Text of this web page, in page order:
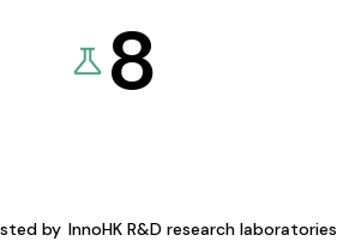
by
8
InnoHK R&D research laboratories